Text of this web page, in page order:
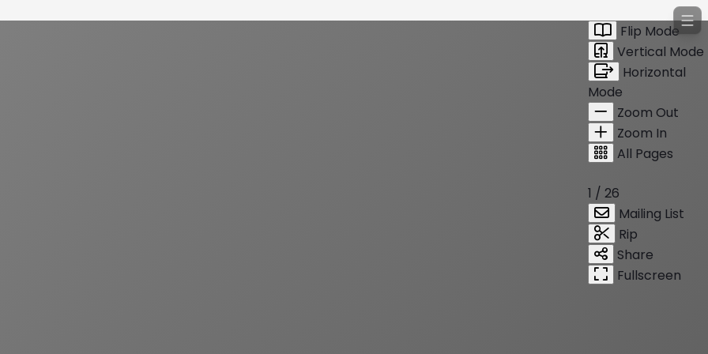
Flip Mode
Vertical Mode
Horizontal
Mode
Zoom Out
Zoom In
All Pages
1 / 26
Mailing List
Rip
Share
Fullscreen